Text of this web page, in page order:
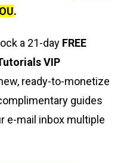
.
a 21-day FREE
VIP
ready-to-monetize
guides
e-mail inbox multiple